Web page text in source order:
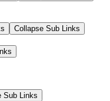
Collapse Sub Links
Sub Links